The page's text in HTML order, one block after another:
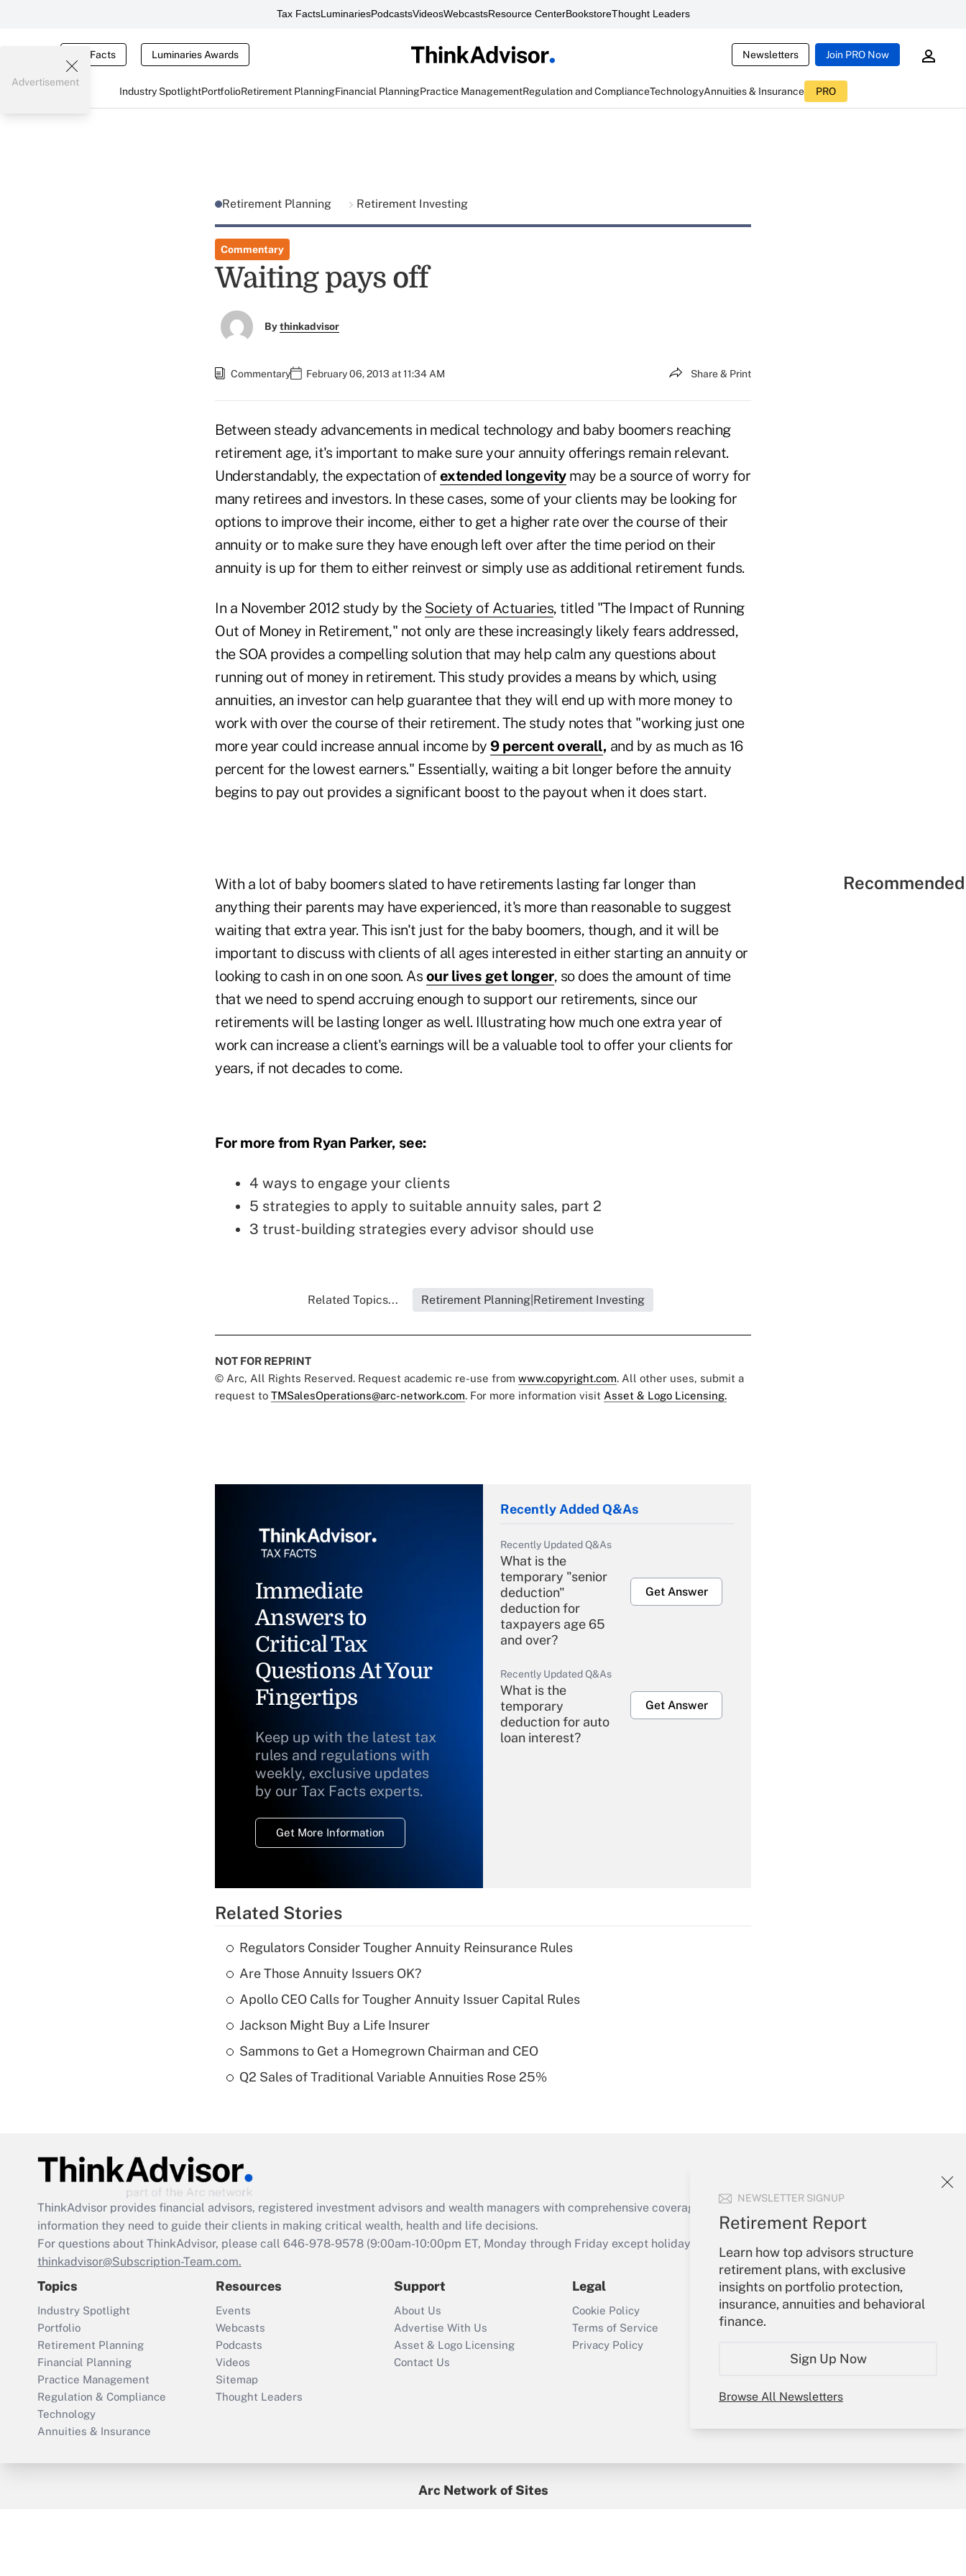
Tax FactsLuminariesPodcastsVideosWebcastsResource CenterBookstoreThought Leaders
Tax Facts Luminaries Awards Newsletters Join PRO Now
Industry SpotlightPortfolioRetirement PlanningFinancial PlanningPractice ManagementRegulation and ComplianceTechnologyAnnuities & Insurance PRO
NEWSLETTER SIGNUP
Retirement Report
Learn how top advisors structure
retirement plans, with exclusive
insights on portfolio protection,
insurance, annuities and behavioral
finance.
Sign Up Now
Browse All Newsletters
Advertisement
Retirement Planning Retirement Investing
Commentary
Waiting pays off
Bythinkadvisor
Commentary February 06, 2013 at 11:34 AM Share & Print
Between steady advancements in medical technology and baby boomers reaching
retirement age, it's important to make sure your annuity offerings remain relevant.
Understandably, the expectation ofextended longevitymay be a source of worry for
many retirees and investors. In these cases, some of your clients may be looking for
options to improve their income, either to get a higher rate over the course of their
annuity or to make sure they have enough left over after the time period on their
annuity is up for them to either reinvest or simply use as additional retirement funds.
In a November 2012 study by the Society of Actuaries, titled "The Impact of Running
Out of Money in Retirement," not only are these increasingly likely fears addressed,
the SOA provides a compelling solution that may help calm any questions about
running out of money in retirement. This study provides a means by which, using
annuities, an investor can help guarantee that they will end up with more money to
work with over the course of their retirement. The study notes that "working just one
more year could increase annual income by 9 percent overall, and by as much as 16
percent for the lowest earners." Essentially, waiting a bit longer before the annuity
begins to pay out provides a significant boost to the payout when it does start.
With a lot of baby boomers slated to have retirements lasting far longer than
anything their parents may have experienced, it's more than reasonable to suggest
waiting that extra year. This isn't just for the baby boomers, though, and it will be
important to discuss with clients of all ages interested in either starting an annuity or
looking to cash in on one soon. As our lives get longer, so does the amount of time
that we need to spend accruing enough to support our retirements, since our
retirements will be lasting longer as well. Illustrating how much one extra year of
work can increase a client's earnings will be a valuable tool to offer your clients for
years, if not decades to come.
For more from Ryan Parker, see:
4 ways to engage your clients
5 strategies to apply to suitable annuity sales, part 2
3 trust-building strategies every advisor should use
Related Topics... Retirement Planning|Retirement Investing
NOT FOR REPRINT
© Arc, All Rights Reserved. Request academic re-use from www.copyright.com. All other uses, submit a
request to TMSalesOperations@arc-network.com. For more information visit Asset & Logo Licensing.
Immediate
Answers to
Critical Tax
Questions At Your
Fingertips
Keep up with the latest tax
rules and regulations with
weekly, exclusive updates
by our Tax Facts experts.
Get More Information
Recently Added Q&As
Recently Updated Q&As
What is the
temporary "senior
deduction"
deduction for
taxpayers age 65
and over?
Get Answer
Recently Updated Q&As
What is the
temporary
deduction for auto
loan interest?
Get Answer
deductible health
Are remote workers
Act employee
retention tax credit
that was available
Recently Updated Q&As
Who must file a
return?
Get Answer
Related Stories
Regulators Consider Tougher Annuity Reinsurance Rules
Are Those Annuity Issuers OK?
Apollo CEO Calls for Tougher Annuity Issuer Capital Rules
Jackson Might Buy a Life Insurer
Sammons to Get a Homegrown Chairman and CEO
Q2 Sales of Traditional Variable Annuities Rose 25%
ThinkAdvisor provides financial advisors, registered investment advisors and wealth managers with comprehensive coverage of the products, services and
information they need to guide their clients in making critical wealth, health and life decisions.
For questions about ThinkAdvisor, please call 646-978-9578 (9:00am-10:00pm ET, Monday through Friday except holidays), or send an email to
thinkadvisor@Subscription-Team.com.
Topics
Industry Spotlight
Portfolio
Retirement Planning
Financial Planning
Practice Management
Regulation & Compliance
Technology
Annuities & Insurance
Resources
Events
Webcasts
Podcasts
Videos
Sitemap
Thought Leaders
Support
About Us
Advertise With Us
Asset & Logo Licensing
Contact Us
Legal
Cookie Policy
Terms of Service
Privacy Policy
Your Account
Sign In
Create Account
My Newsletters
Arc Network of Sites